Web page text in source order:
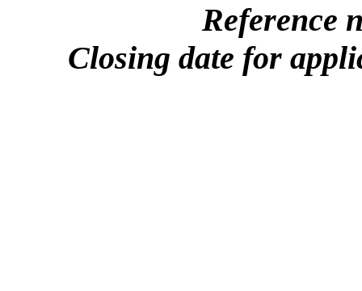
Reference
Closing date for